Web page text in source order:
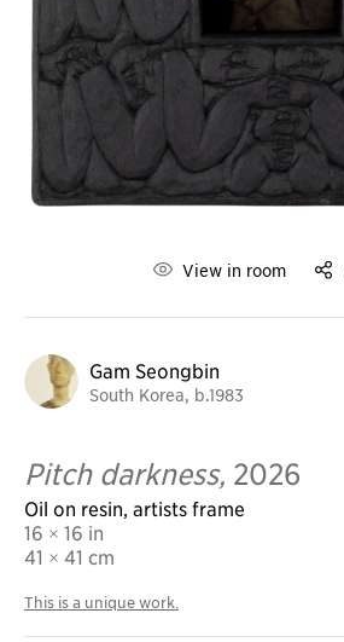
View in room
Gam Seongbin
South Korea, b.1983
Pitch darkness, 2026
Oil on resin, artists frame
16 × 16 in
41 × 41 cm
This is a unique work.